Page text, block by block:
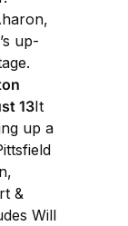
up-
13It
up a
&
Will